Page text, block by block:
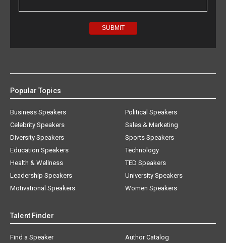
Popular Topics
Business Speakers
Celebrity Speakers
Diversity Speakers
Education Speakers
Health & Wellness
Leadership Speakers
Motivational Speakers
Political Speakers
Sales & Marketing
Sports Speakers
Technology
TED Speakers
University Speakers
Women Speakers
Talent Finder
Find a Speaker
Author Catalog